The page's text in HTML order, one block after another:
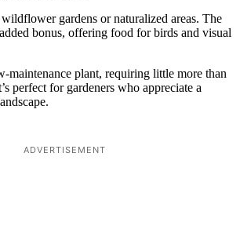
gardens or naturalized areas. The
bonus, offering food for birds and visual
maintenance plant, requiring little more than
perfect for gardeners who appreciate a
ADVERTISEMENT